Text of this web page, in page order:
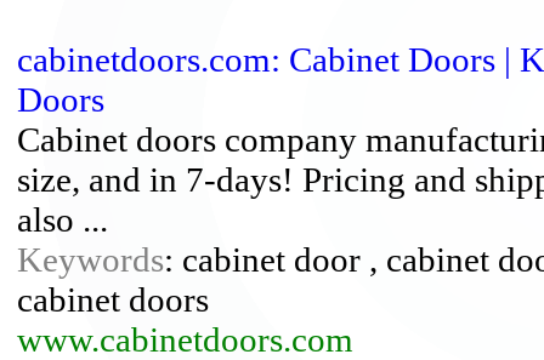
cabinetdoors.com: Cabinet Doors |
Doors
Cabinet doors company
size, and in 7-days! Pricing and
also ...
Keywords: cabinet door , cabinet
cabinet doors
www.cabinetdoors.com